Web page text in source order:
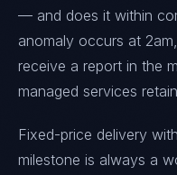
— and does it within
anomaly occurs at
receive a report in the
managed services
Fixed-price delivery
milestone is always a